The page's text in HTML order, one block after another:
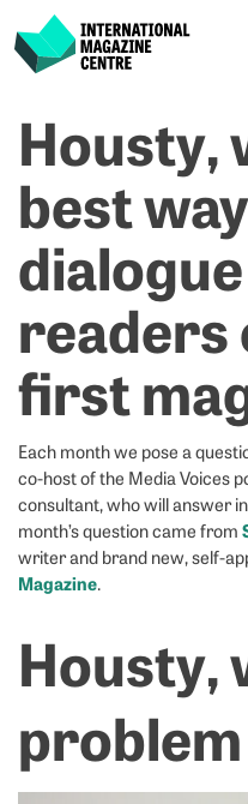
content
International Magazine
Housty,
best
readers
first
Each month we pose a
co-host of the Media Voices
consultant, who will answer
month’s question came from
writer and brand new, self-
Magazine.
Housty,
problem